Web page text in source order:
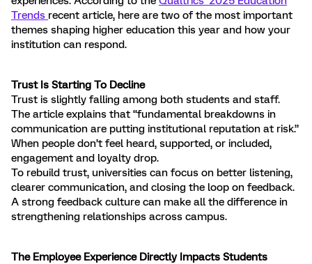
Trends recent article, here are two of the most important
themes shaping higher education this year and how your
institution can respond.
Trust Is Starting To Decline
Trust is slightly falling among both students and staff.
The article explains that “fundamental breakdowns in
communication are putting institutional reputation at risk.”
When people don’t feel heard, supported, or included,
engagement and loyalty drop.
To rebuild trust, universities can focus on better listening,
clearer communication, and closing the loop on feedback.
A strong feedback culture can make all the difference in
strengthening relationships across campus.
The Employee Experience Directly Impacts Students